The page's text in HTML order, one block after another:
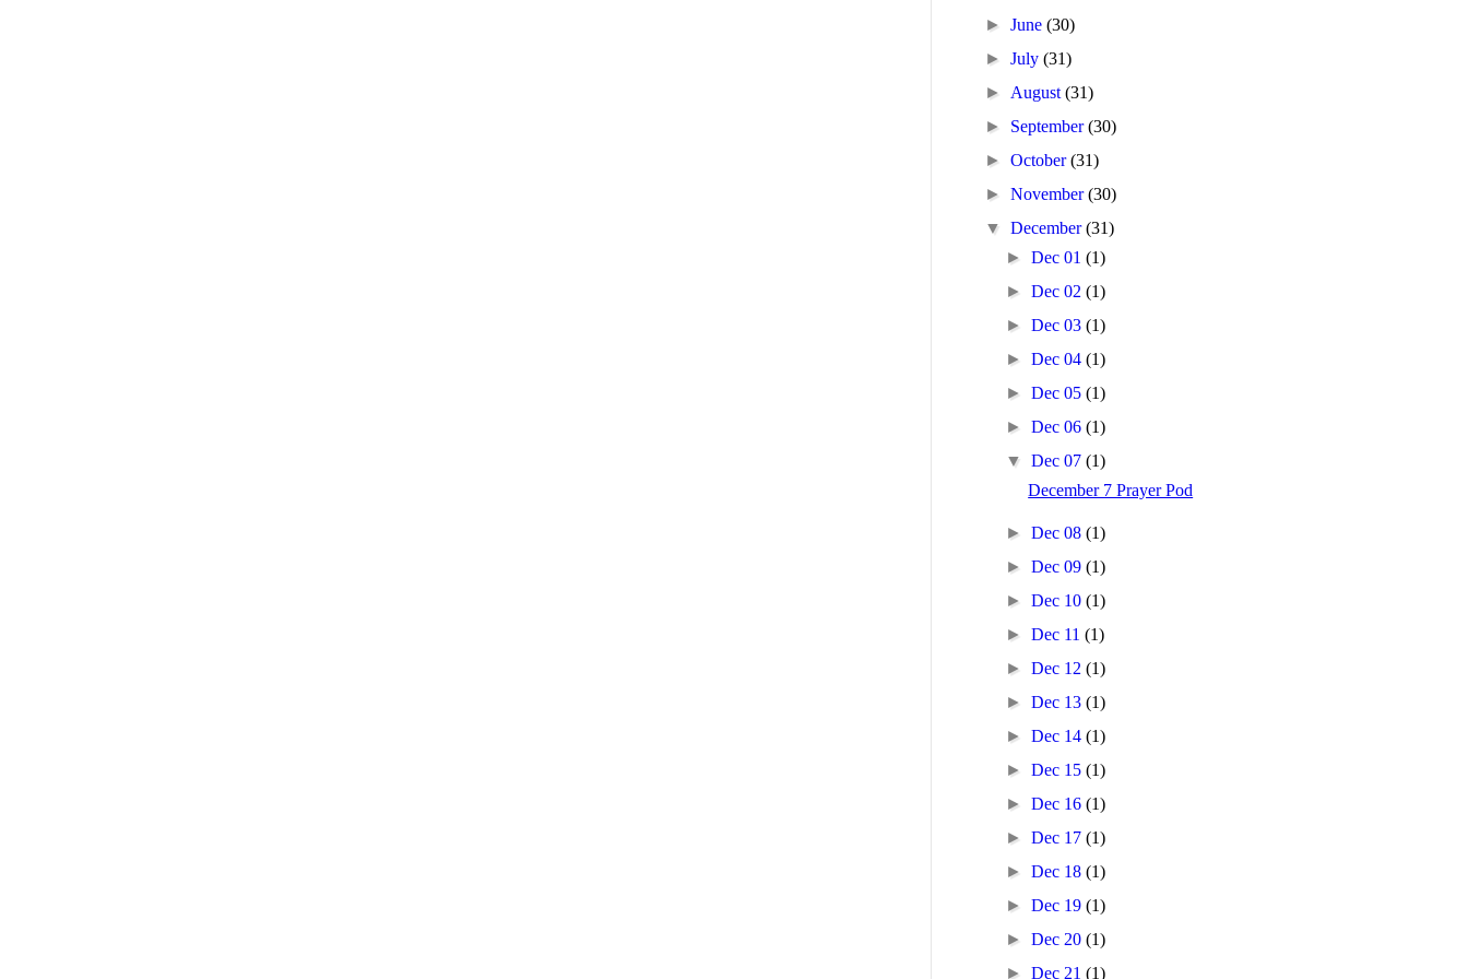
►June(30)
►July(31)
► August(31)
► September(30)
►October(31)
►November(30)
▼December(31)
►Dec 01(1)
►Dec 02(1)
►Dec 03(1)
►Dec 04(1)
►Dec 05(1)
►Dec 06(1)
▼Dec 07(1)
December 7 Prayer Pod
►Dec 08(1)
►Dec 09(1)
►Dec 10(1)
►Dec 11(1)
►Dec 12(1)
►Dec 13(1)
►Dec 14(1)
►Dec 15(1)
►Dec 16(1)
►Dec 17(1)
►Dec 18(1)
►Dec 19(1)
►Dec 20(1)
►Dec 21(1)